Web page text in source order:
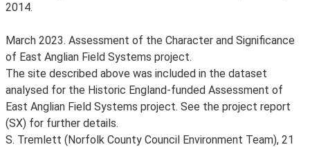
2014.
March 2023. Assessment of the Character and Significance
of East Anglian Field Systems project.
The site described above was included in the dataset
analysed for the Historic England-funded Assessment of
East Anglian Field Systems project. See the project report
(SX) for further details.
S. Tremlett (Norfolk County Council Environment Team), 21